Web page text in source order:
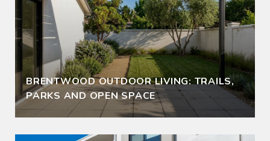
BRENTWOOD OUTDOOR LIVING: TRAILS,
PARKS AND OPEN SPACE